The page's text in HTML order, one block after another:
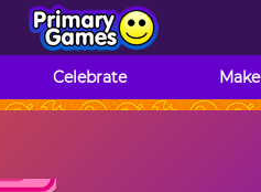
Celebrate Make